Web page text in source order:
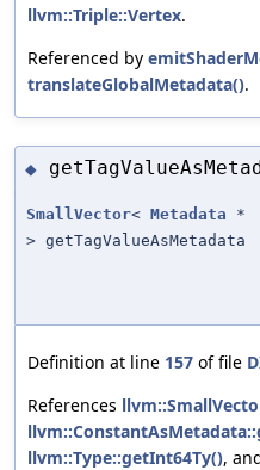
llvm::Triple::Vertex.
Referenced by
translateGlobalMetadata().
◆
SmallVector< Metadata *
> getTagValueAsMetadata
Definition at line 157 of file
References
llvm::Type::getInt64Ty(),